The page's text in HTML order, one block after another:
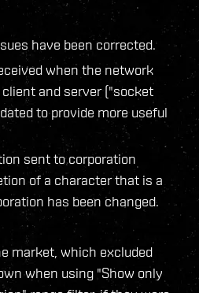
have been corrected.
when the network
and server ("socket
to provide more useful
sent to corporation
of a character that is a
has been changed.
market, which excluded
when using "Show only